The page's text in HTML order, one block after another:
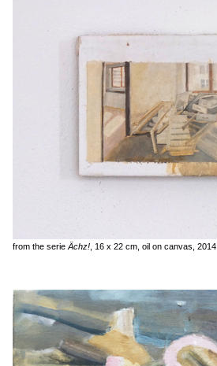
from the serie Ächz! , 16 x 22 cm, oil on canvas, 2014